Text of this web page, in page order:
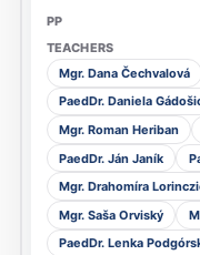
Mgr. Dana Čechvalová
PaedDr. Daniela
Mgr. Roman Heriban
PaedDr. Ján Janík
Mgr. Drahomíra
Mgr. Saša Orviský
PaedDr. Lenka